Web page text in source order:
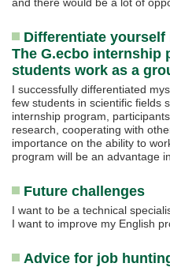
Differentiate
The G.ecbo internship
students work as a
I successfully differentiated
few students in scientific fields
internship program,
research, cooperating with
importance on the ability to
program will be an advantage
Future challenges
I want to be a technical
I want to improve my English
Advice for job